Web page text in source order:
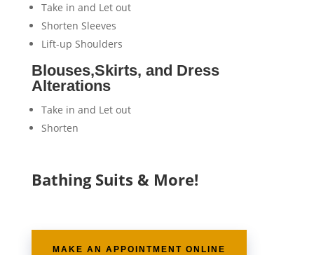
Take in and Let out
Shorten Sleeves
Lift-up Shoulders
Blouses,Skirts, and Dress
Alterations
Take in and Let out
Shorten
Bathing Suits & More!
MAKE AN APPOINTMENT ONLINE